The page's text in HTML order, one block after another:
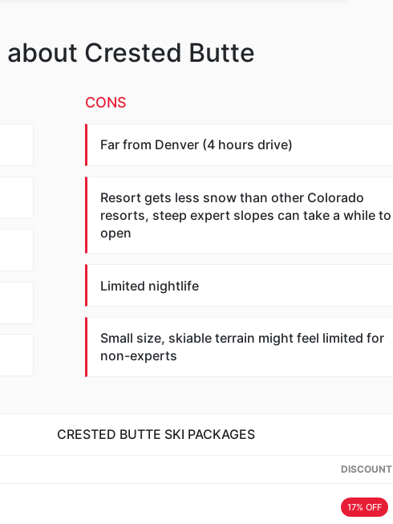
about Crested Butte
CONS
Far from Denver (4 hours drive)
Resort gets less snow than other Colorado
resorts, steep expert slopes can take a while to
open
Limited nightlife
Small size, skiable terrain might feel limited for
non-experts
CRESTED BUTTE SKI PACKAGES
DISCOUNT
17% OFF